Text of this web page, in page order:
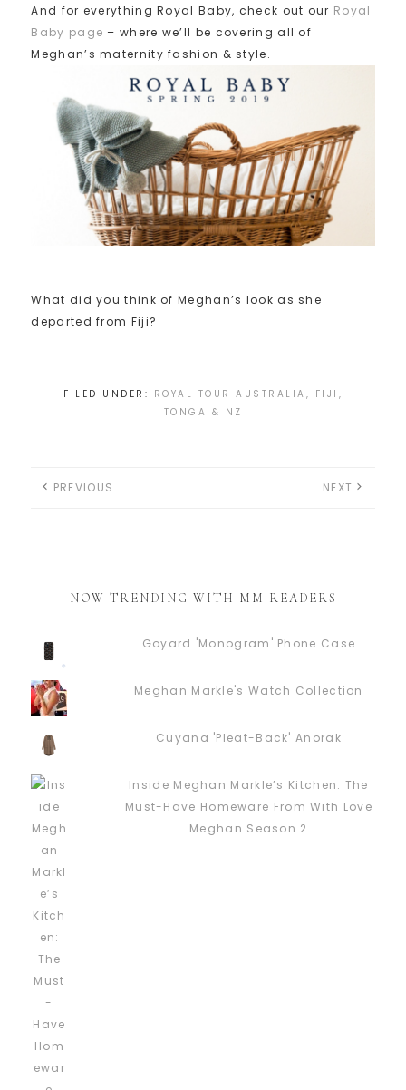
And for everything Royal Baby, check out our Royal
Baby page – where we’ll be covering all of
Meghan’s maternity fashion & style.
What did you think of Meghan’s look as she
departed from Fiji?
FILED UNDER: ROYAL TOUR AUSTRALIA, FIJI,
TONGA & NZ
PREVIOUS NEXT
NOW TRENDING WITH MM READERS
Goyard 'Monogram' Phone Case
Meghan Markle's Watch Collection
Cuyana 'Pleat-Back' Anorak
Inside Meghan Markle’s Kitchen: The
Must-Have Homeware From With Love
Meghan Season 2